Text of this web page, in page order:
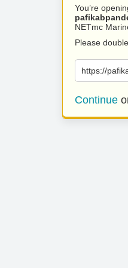
You’re
NETmc
Please
https://
Continue